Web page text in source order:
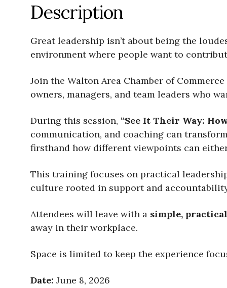
Description
Great leadership isn’t about being the
environment where people want to
Join the Walton Area Chamber of
owners, managers, and team leaders who
During this session, “See It Their Way:
communication, and coaching can
firsthand how different viewpoints can
This training focuses on practical
culture rooted in support and
Attendees will leave with a simple,
away in their workplace.
Space is limited to keep the experience
Date: June 8, 2026